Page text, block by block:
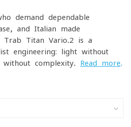
demand dependable
and Italian-made
Trab Titan Vario.2 is a
engineering: light without
without complexity. Read more.